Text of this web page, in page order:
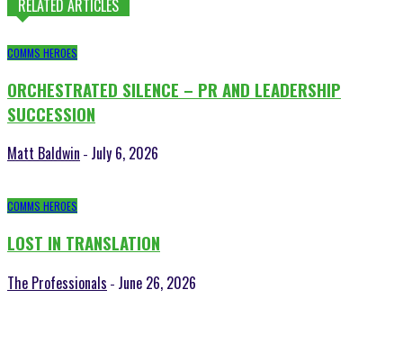
RELATED ARTICLES
COMMS HEROES
ORCHESTRATED SILENCE – PR AND LEADERSHIP
SUCCESSION
Matt Baldwin - July 6, 2026
COMMS HEROES
LOST IN TRANSLATION
The Professionals - June 26, 2026